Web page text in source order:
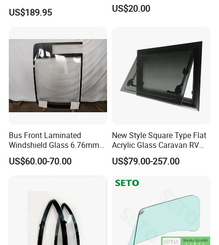
/1000r
US$189.95 US$20.00
Bus Front Laminated
Windshield Glass 6.76mm
Left/Right Side with High
Quality
US$60.00-70.00
New Style Square Type Flat
Acrylic Glass Caravan RV
Window Awning Type
US$79.00-257.00